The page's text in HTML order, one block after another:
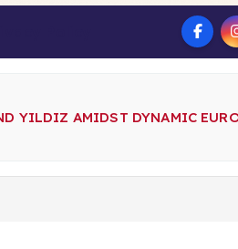
AMIDST DYNAMIC